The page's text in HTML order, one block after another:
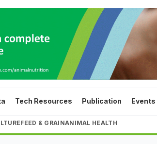
Tech Resources Publication Events
FEED & GRAINANIMAL HEALTH